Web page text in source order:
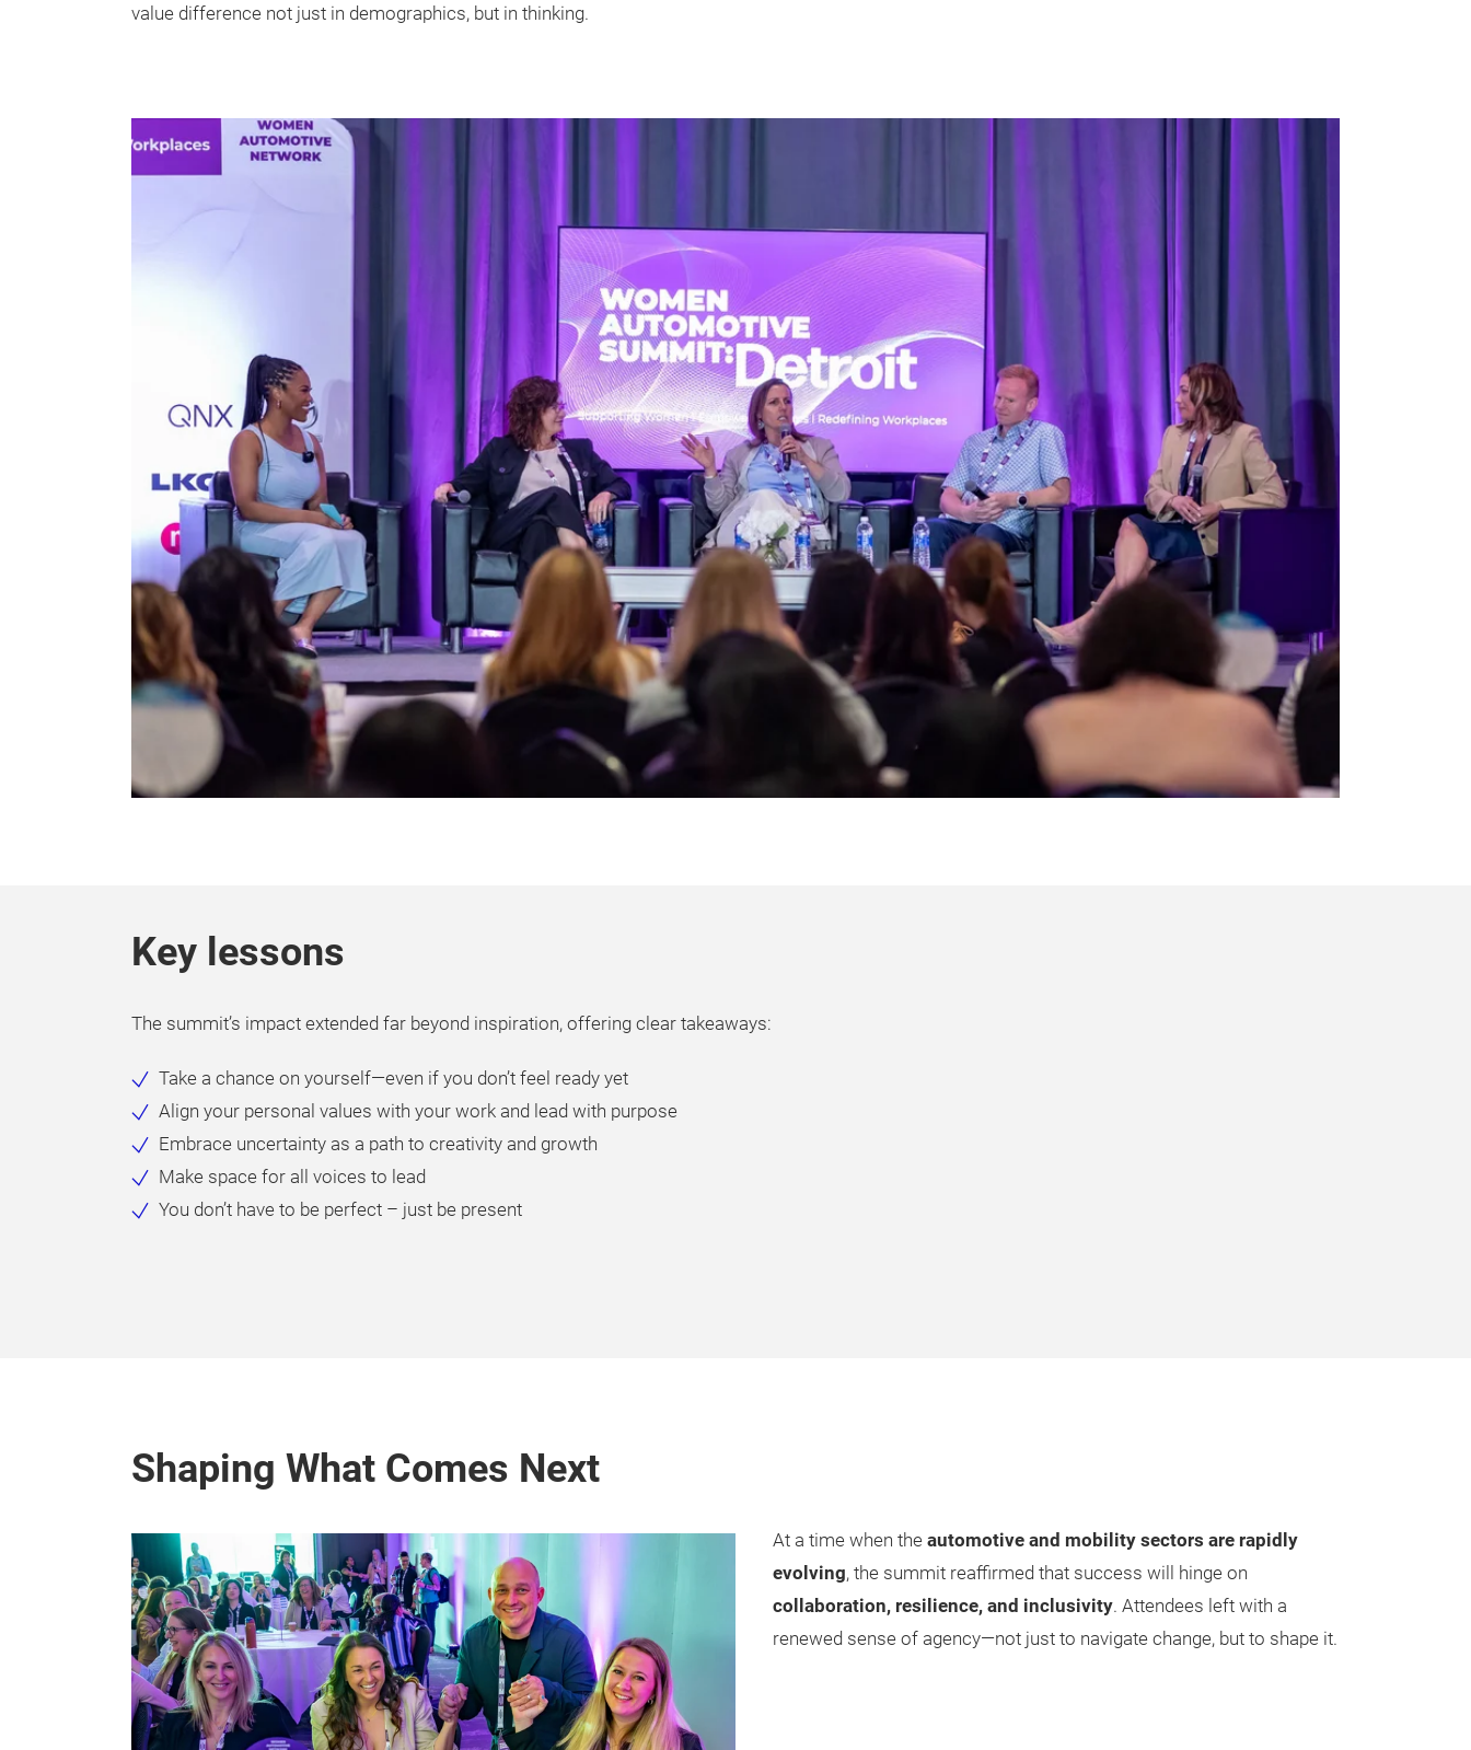
value difference not just in demographics, but in thinking.
Key lessons
The summit’s impact extended far beyond inspiration, offering clear takeaways:
Take a chance on yourself—even if you don’t feel ready yet
Align your personal values with your work and lead with purpose
Embrace uncertainty as a path to creativity and growth
Make space for all voices to lead
You don’t have to be perfect – just be present
Shaping What Comes Next
At a time when the automotive and mobility sectors are rapidly
evolving, the summit reaffirmed that success will hinge on
collaboration, resilience, and inclusivity. Attendees left with a
renewed sense of agency—not just to navigate change, but to shape it.